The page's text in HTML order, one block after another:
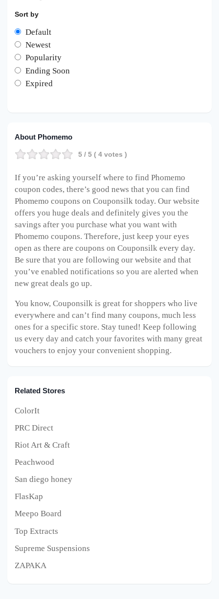
Sort by
Default
Newest
Popularity
Ending Soon
Expired
About Phomemo
5 / 5 ( 4 votes )
If you’re asking yourself where to find Phomemo
coupon codes, there’s good news that you can find
Phomemo coupons on Couponsilk today. Our website
offers you huge deals and definitely gives you the
savings after you purchase what you want with
Phomemo coupons. Therefore, just keep your eyes
open as there are coupons on Couponsilk every day.
Be sure that you are following our website and that
you’ve enabled notifications so you are alerted when
new great deals go up.
You know, Couponsilk is great for shoppers who live
everywhere and can’t find many coupons, much less
ones for a specific store. Stay tuned! Keep following
us every day and catch your favorites with many great
vouchers to enjoy your convenient shopping.
Related Stores
ColorIt
PRC Direct
Riot Art & Craft
Peachwood
San diego honey
FlasKap
Meepo Board
Top Extracts
Supreme Suspensions
ZAPAKA